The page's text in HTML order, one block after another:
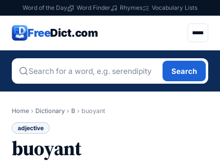
Word of the Day Word Finder Rhymes Vocabulary Lists
FreeDict.com
Search
Home › Dictionary › B › buoyant
adjective
buoyant